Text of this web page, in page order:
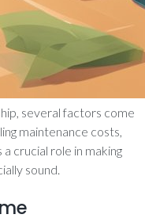
several factors come
maintenance costs,
crucial role in making
sound.